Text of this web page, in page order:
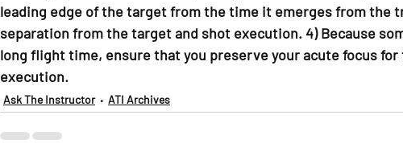
leading edge of the target from the time it emerges from the
separation from the target and shot execution. 4) Because
long flight time, ensure that you preserve your acute focus
execution.
Ask The Instructor ATI Archives